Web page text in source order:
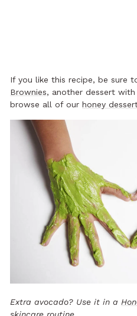
If you like this recipe, be sure
Brownies, another dessert
browse all of our honey
Extra avocado? Use it in a